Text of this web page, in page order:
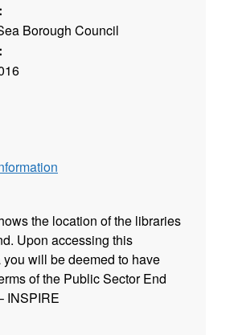
Borough Council
the location of the libraries
Upon accessing this
will be deemed to have
of the Public Sector End
INSPIRE